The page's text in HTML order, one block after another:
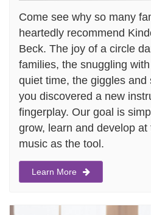
Come see why so many
heartedly recommend
Beck. The joy of a circle
families, the snuggling
quiet time, the giggles
you discovered a new
fingerplay. Our goal is
grow, learn and develop
music as the tool.
Learn More